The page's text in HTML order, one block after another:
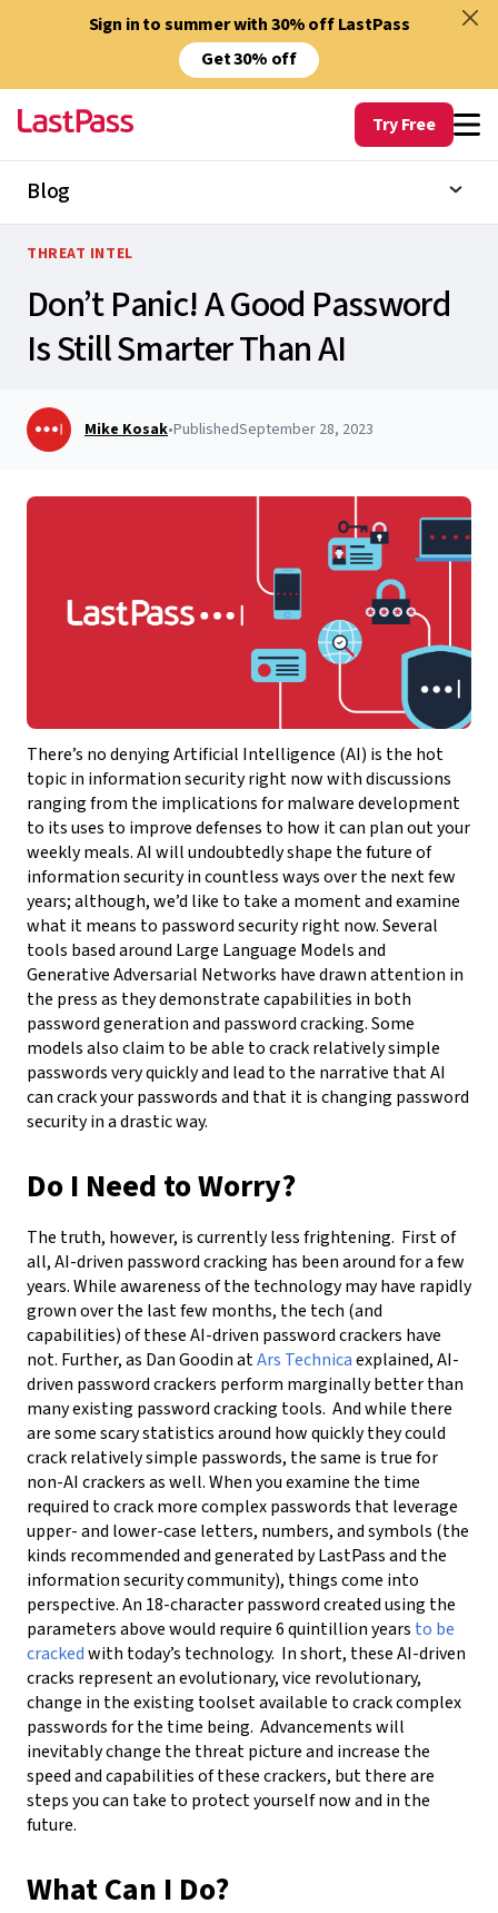
Sign in to summer with 30% off LastPass
Get 30% off
Try Free
Blog
THREAT INTEL
Don’t Panic! A Good Password
Is Still Smarter Than AI
Mike Kosak•PublishedSeptember 28, 2023
There’s no denying Artificial Intelligence (AI) is the hot
topic in information security right now with discussions
ranging from the implications for malware development
to its uses to improve defenses to how it can plan out your
weekly meals. AI will undoubtedly shape the future of
information security in countless ways over the next few
years; although, we’d like to take a moment and examine
what it means to password security right now. Several
tools based around Large Language Models and
Generative Adversarial Networks have drawn attention in
the press as they demonstrate capabilities in both
password generation and password cracking. Some
models also claim to be able to crack relatively simple
passwords very quickly and lead to the narrative that AI
can crack your passwords and that it is changing password
security in a drastic way.
Do I Need to Worry?
The truth, however, is currently less frightening. First of
all, AI-driven password cracking has been around for a few
years. While awareness of the technology may have rapidly
grown over the last few months, the tech (and
capabilities) of these AI-driven password crackers have
not. Further, as Dan Goodin atArs Technicaexplained, AI-
driven password crackers perform marginally better than
many existing password cracking tools. And while there
are some scary statistics around how quickly they could
crack relatively simple passwords, the same is true for
non-AI crackers as well. When you examine the time
required to crack more complex passwords that leverage
upper- and lower-case letters, numbers, and symbols (the
kinds recommended and generated by LastPass and the
information security community), things come into
perspective. An 18-character password created using the
parameters above would require 6 quintillion years to be
crackedwith today’s technology. In short, these AI-driven
cracks represent an evolutionary, vice revolutionary,
change in the existing toolset available to crack complex
passwords for the time being. Advancements will
inevitably change the threat picture and increase the
speed and capabilities of these crackers, but there are
steps you can take to protect yourself now and in the
future.
What Can I Do?